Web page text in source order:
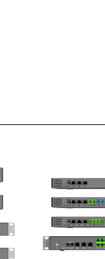
Supports up
Zero
Built-